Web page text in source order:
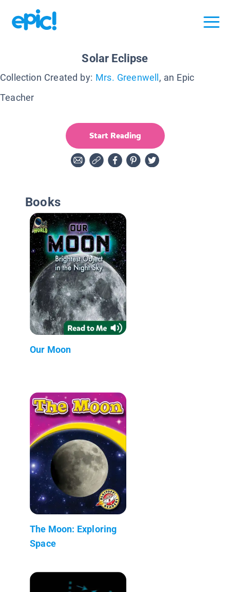
Solar Eclipse
Collection Created by: Mrs. Greenwell , an Epic
Teacher
Start Reading
Books
Our Moon
The Moon: Exploring
Space